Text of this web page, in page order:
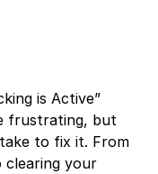
is Active”
frustrating, but
to fix it. From
your